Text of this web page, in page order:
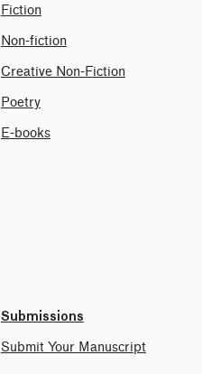
Fiction
Non-fiction
Creative Non-Fiction
Poetry
E-books
Submissions
Submit Your Manuscript